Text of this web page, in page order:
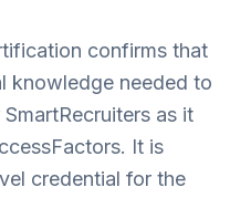
confirms that
knowledge needed to
as it
It is
credential for the